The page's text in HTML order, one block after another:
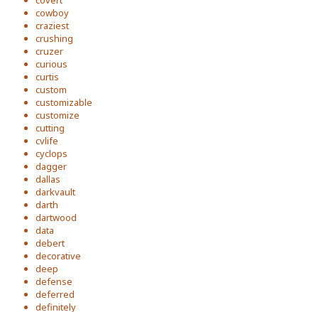
cowboy
craziest
crushing
cruzer
curious
curtis
custom
customizable
customize
cutting
cvlife
cyclops
dagger
dallas
darkvault
darth
dartwood
data
debert
decorative
deep
defense
deferred
definitely